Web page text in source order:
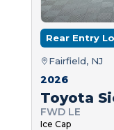
Rear Entry
Fairfield, NJ
2026
Toyota
FWD LE
Ice Cap